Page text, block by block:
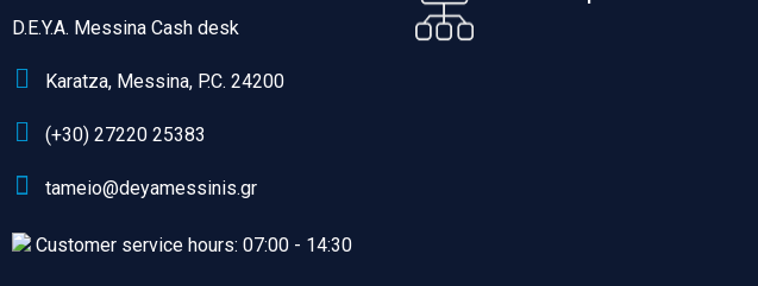
D.E.Y.A. Messina Cash desk
Karatza, Messina, P.C. 24200
(+30) 27220 25383
tameio@deyamessinis.gr
Customer service hours: 07:00 - 14:30